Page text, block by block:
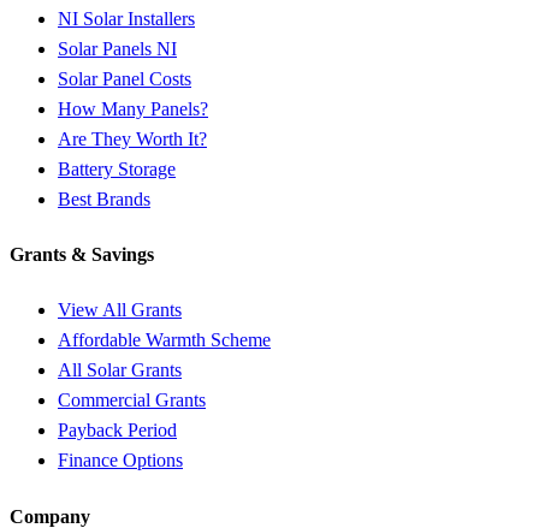
NI Solar Installers
Solar Panels NI
Solar Panel Costs
How Many Panels?
Are They Worth It?
Battery Storage
Best Brands
Grants & Savings
View All Grants
Affordable Warmth Scheme
All Solar Grants
Commercial Grants
Payback Period
Finance Options
Company